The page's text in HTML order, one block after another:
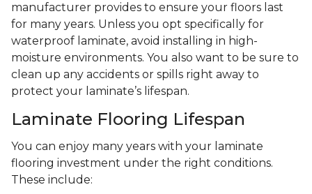
manufacturer provides to ensure your floors last
for many years. Unless you opt specifically for
waterproof laminate, avoid installing in high-
moisture environments. You also want to be sure to
clean up any accidents or spills right away to
protect your laminate’s lifespan.
Laminate Flooring Lifespan
You can enjoy many years with your laminate
flooring investment under the right conditions.
These include: